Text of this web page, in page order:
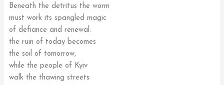
Beneath the detritus the worm
must work its spangled magic
of defiance and renewal:
the ruin of today becomes
the soil of tomorrow,
while the people of Kyiv
walk the thawing streets